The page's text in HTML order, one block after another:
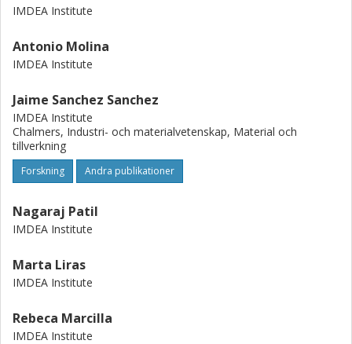
IMDEA Institute
Antonio Molina
IMDEA Institute
Jaime Sanchez Sanchez
IMDEA Institute
Chalmers, Industri- och materialvetenskap, Material och
tillverkning
Forskning Andra publikationer
Nagaraj Patil
IMDEA Institute
Marta Liras
IMDEA Institute
Rebeca Marcilla
IMDEA Institute